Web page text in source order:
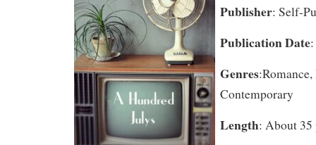
Publisher: Self-
Publication Date
Genres
Contemporary
Length: About 35